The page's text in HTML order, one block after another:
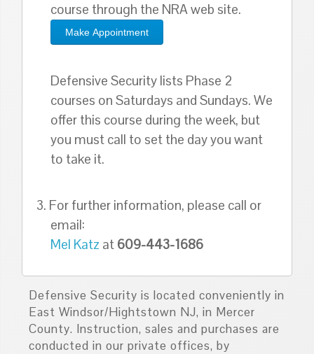
course through the NRA web site.
Make Appointment
Defensive Security lists Phase 2
courses on Saturdays and Sundays. We
offer this course during the week, but
you must call to set the day you want
to take it.
3. For further information, please call or
email:
Mel Katz at 609-443-1686
Defensive Security is located conveniently in
East Windsor/Hightstown NJ, in Mercer
County. Instruction, sales and purchases are
conducted in our private offices, by